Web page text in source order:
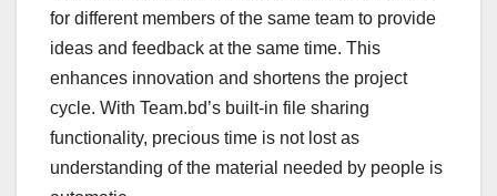
for different members of the same team to provide
ideas and feedback at the same time. This
enhances innovation and shortens the project
cycle. With Team.bd’s built-in file sharing
functionality, precious time is not lost as
understanding of the material needed by people is